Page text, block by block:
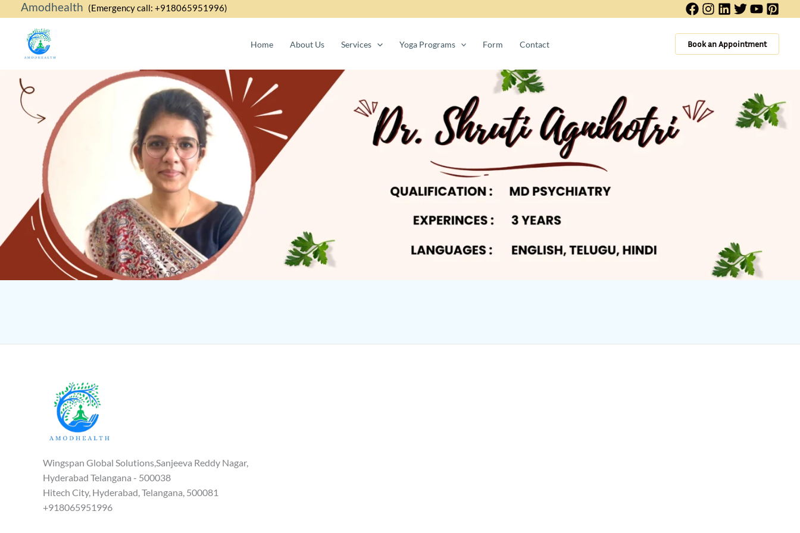
to
content
Amodhealth (Emergency call: +918065951996)
Home About Us Services Yoga Programs Form Contact Book an Appointment
Wingspan Global Solutions,Sanjeeva Reddy Nagar,
Hyderabad Telangana - 500038
Hitech City, Hyderabad, Telangana, 500081
+918065951996